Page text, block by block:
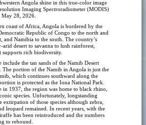
Angola shine in this true-color image
Imaging Spectroradiometer (MODIS)
May 28, 2026.
coast of Africa, Angola is bordered by the
Republic of Congo to the north and
and Namibia to the south. The country’s
arid desert to savanna to lush rainforest,
supports rich biodiversity.
include the tan sands of the Namib Desert
The portion of the Namib in Angola is just the
which continues southward along the
is protected as the Iona National Park.
in 1937, the region was home to black rhino,
species. Unfortunately, longstanding
of those species although zebra,
leopard remained. In recent years, with the
has been reintroduced and the numbers
to rebound.